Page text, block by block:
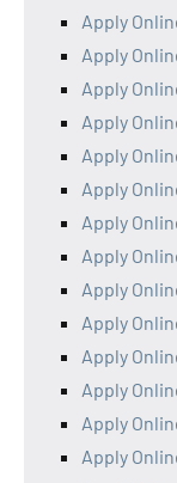
Apply
Apply
Apply
Apply
Apply
Apply
Apply
Apply
Apply
Apply
Apply
Apply
Apply
Apply